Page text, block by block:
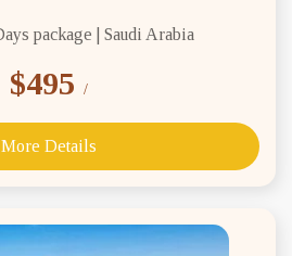
package | Saudi Arabia
$495 /
More Details